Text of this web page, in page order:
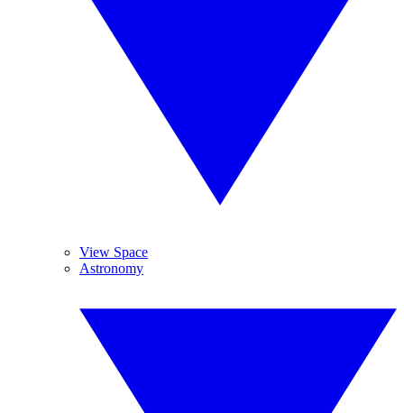
View Space
Astronomy